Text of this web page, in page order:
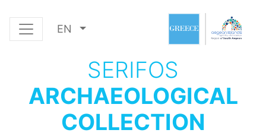
EN
SERIFOS
ARCHAEOLOGICAL
COLLECTION